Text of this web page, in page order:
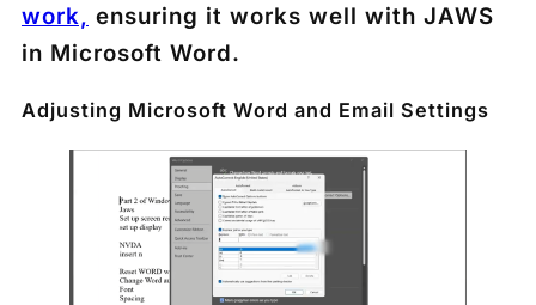
work, ensuring it works well with JAWS
in Microsoft Word.
Adjusting Microsoft Word and Email Settings